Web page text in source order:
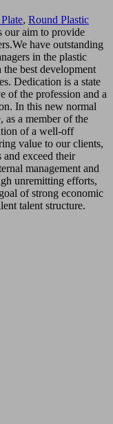
, Round Plastic
our aim to provide
have outstanding
in the plastic
best development
Dedication is a state
of the profession and a
In this new normal
a member of the
of a well-off
value to our clients,
and exceed their
management and
unremitting efforts,
of strong economic
talent structure.